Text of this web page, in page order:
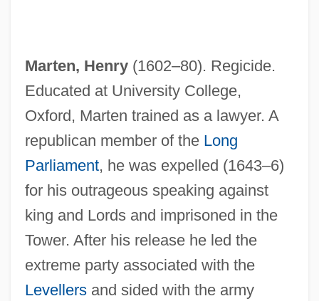
Marten, Henry(1602–80). Regicide.
Educated at University College,
Oxford, Marten trained as a lawyer. A
republican member of the Long
Parliament, he was expelled (1643–6)
for his outrageous speaking against
king and Lords and imprisoned in the
Tower. After his release he led the
extreme party associated with the
Levellersand sided with the army